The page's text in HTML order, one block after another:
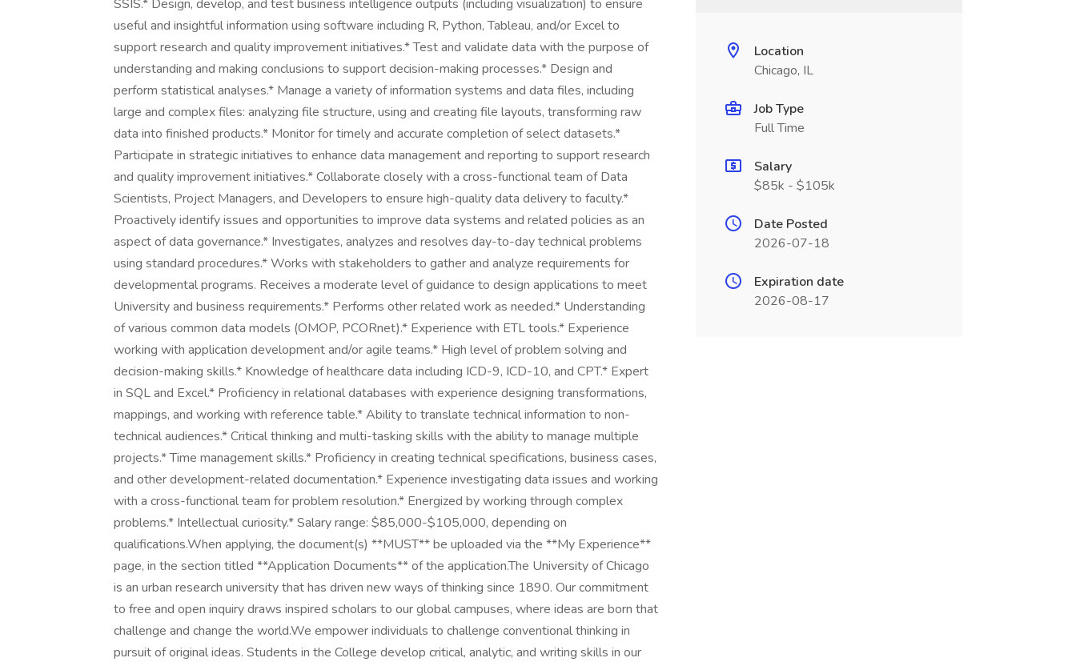
SSIS.* Design, develop, and test business intelligence outputs (including visualization) to ensure
useful and insightful information using software including R, Python, Tableau, and/or Excel to
support research and quality improvement initiatives.* Test and validate data with the purpose of
understanding and making conclusions to support decision-making processes.* Design and
perform statistical analyses.* Manage a variety of information systems and data files, including
large and complex files: analyzing file structure, using and creating file layouts, transforming raw
data into finished products.* Monitor for timely and accurate completion of select datasets.*
Participate in strategic initiatives to enhance data management and reporting to support research
and quality improvement initiatives.* Collaborate closely with a cross-functional team of Data
Scientists, Project Managers, and Developers to ensure high-quality data delivery to faculty.*
Proactively identify issues and opportunities to improve data systems and related policies as an
aspect of data governance.* Investigates, analyzes and resolves day-to-day technical problems
using standard procedures.* Works with stakeholders to gather and analyze requirements for
developmental programs. Receives a moderate level of guidance to design applications to meet
University and business requirements.* Performs other related work as needed.* Understanding
of various common data models (OMOP, PCORnet).* Experience with ETL tools.* Experience
working with application development and/or agile teams.* High level of problem solving and
decision-making skills.* Knowledge of healthcare data including ICD-9, ICD-10, and CPT.* Expert
in SQL and Excel.* Proficiency in relational databases with experience designing transformations,
mappings, and working with reference table.* Ability to translate technical information to non-
technical audiences.* Critical thinking and multi-tasking skills with the ability to manage multiple
projects.* Time management skills.* Proficiency in creating technical specifications, business cases,
and other development-related documentation.* Experience investigating data issues and working
with a cross-functional team for problem resolution.* Energized by working through complex
problems.* Intellectual curiosity.* Salary range: $85,000-$105,000, depending on
qualifications.When applying, the document(s) **MUST** be uploaded via the **My Experience**
page, in the section titled **Application Documents** of the application.The University of Chicago
is an urban research university that has driven new ways of thinking since 1890. Our commitment
to free and open inquiry draws inspired scholars to our global campuses, where ideas are born that
challenge and change the world.We empower individuals to challenge conventional thinking in
pursuit of original ideas. Students in the College develop critical, analytic, and writing skills in our
Location
Chicago, IL
Job Type
Full Time
Salary
$85k - $105k
Date Posted
2026-07-18
Expiration date
2026-08-17